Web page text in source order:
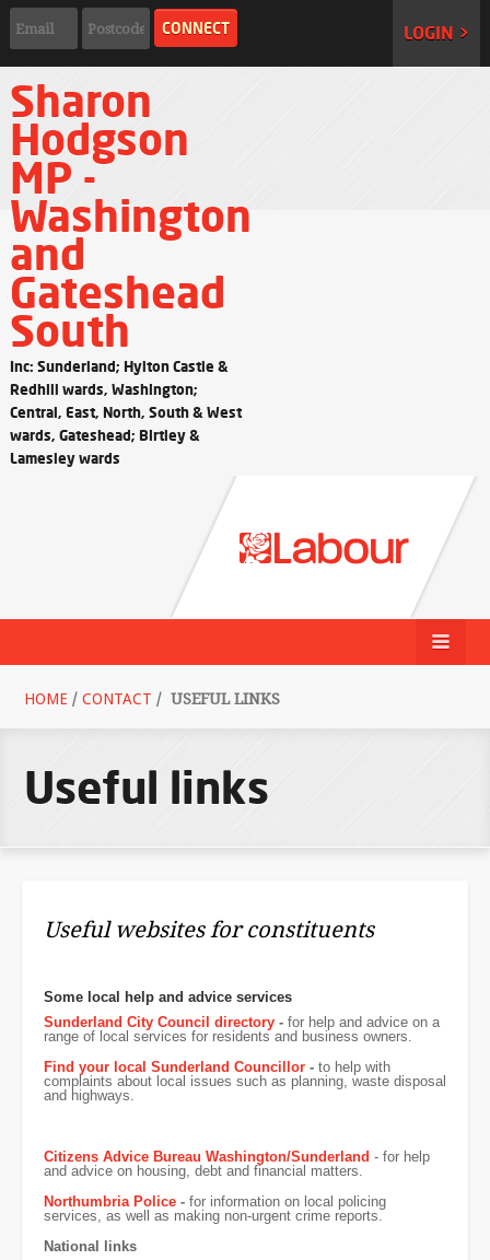
LOGIN >
Sharon
Hodgson
MP -
Washington
and
Gateshead
South
Inc: Sunderland; Hylton Castle &
Redhill wards, Washington;
Central, East, North, South & West
wards, Gateshead; Birtley &
Lamesley wards
HOME / CONTACT / USEFUL LINKS
Useful links
Useful websites for constituents
Some local help and advice services
Sunderland City Council directory - for help and advice on a
range of local services for residents and business owners.
Find your local Sunderland Councillor - to help with
complaints about local issues such as planning, waste disposal
and highways.
Citizens Advice Bureau Washington/Sunderland - for help
and advice on housing, debt and financial matters.
Northumbria Police - for information on local policing
services, as well as making non-urgent crime reports.
National links